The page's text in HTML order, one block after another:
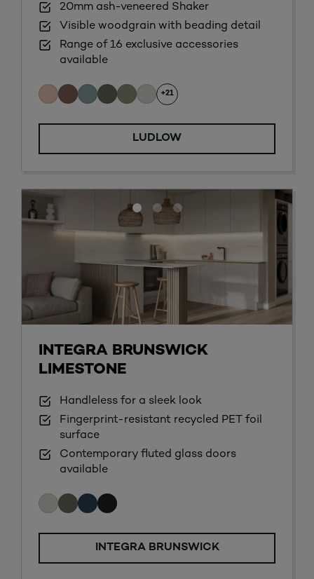
20mm ash-veneered Shaker
Visible woodgrain with beading detail
Range of 16 exclusive accessories
available
+21
LUDLOW
INTEGRA BRUNSWICK
LIMESTONE
Handleless for a sleek look
Fingerprint-resistant recycled PET foil
surface
Contemporary fluted glass doors
available
INTEGRA BRUNSWICK